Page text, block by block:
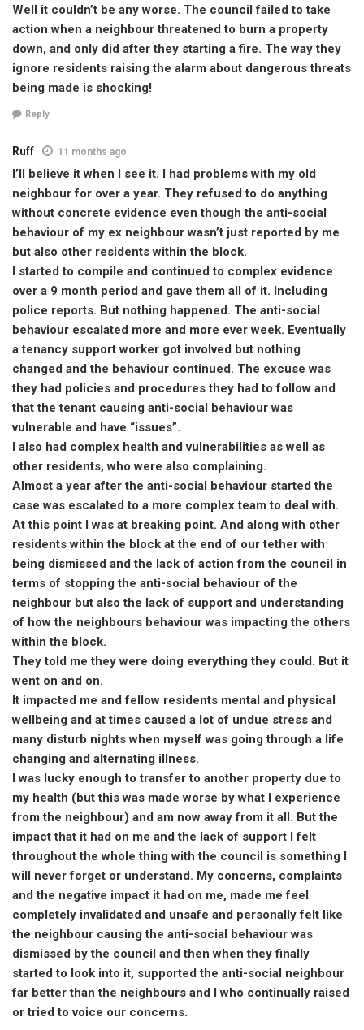
Well it couldn’t be any worse. The council failed to take
action when a neighbour threatened to burn a property
down, and only did after they starting a fire. The way they
ignore residents raising the alarm about dangerous threats
being made is shocking!
Reply
Ruff 11 months ago
I’ll believe it when I see it. I had problems with my old
neighbour for over a year. They refused to do anything
without concrete evidence even though the anti-social
behaviour of my ex neighbour wasn’t just reported by me
but also other residents within the block.
I started to compile and continued to complex evidence
over a 9 month period and gave them all of it. Including
police reports. But nothing happened. The anti-social
behaviour escalated more and more ever week. Eventually
a tenancy support worker got involved but nothing
changed and the behaviour continued. The excuse was
they had policies and procedures they had to follow and
that the tenant causing anti-social behaviour was
vulnerable and have “issues”.
I also had complex health and vulnerabilities as well as
other residents, who were also complaining.
Almost a year after the anti-social behaviour started the
case was escalated to a more complex team to deal with.
At this point I was at breaking point. And along with other
residents within the block at the end of our tether with
being dismissed and the lack of action from the council in
terms of stopping the anti-social behaviour of the
neighbour but also the lack of support and understanding
of how the neighbours behaviour was impacting the others
within the block.
They told me they were doing everything they could. But it
went on and on.
It impacted me and fellow residents mental and physical
wellbeing and at times caused a lot of undue stress and
many disturb nights when myself was going through a life
changing and alternating illness.
I was lucky enough to transfer to another property due to
my health (but this was made worse by what I experience
from the neighbour) and am now away from it all. But the
impact that it had on me and the lack of support I felt
throughout the whole thing with the council is something I
will never forget or understand. My concerns, complaints
and the negative impact it had on me, made me feel
completely invalidated and unsafe and personally felt like
the neighbour causing the anti-social behaviour was
dismissed by the council and then when they finally
started to look into it, supported the anti-social neighbour
far better than the neighbours and I who continually raised
or tried to voice our concerns.